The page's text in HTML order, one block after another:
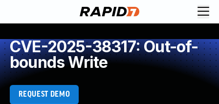
CVE-2025-38317: Out-of-
bounds Write
REQUEST DEMO